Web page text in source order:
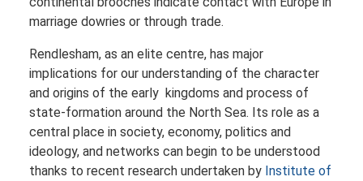
marriage dowries or through trade.
Rendlesham, as an elite centre, has major
implications for our understanding of the character
and origins of the early kingdoms and process of
state-formation around the North Sea. Its role as a
central place in society, economy, politics and
ideology, and networks can begin to be understood
thanks to recent research undertaken by Institute of